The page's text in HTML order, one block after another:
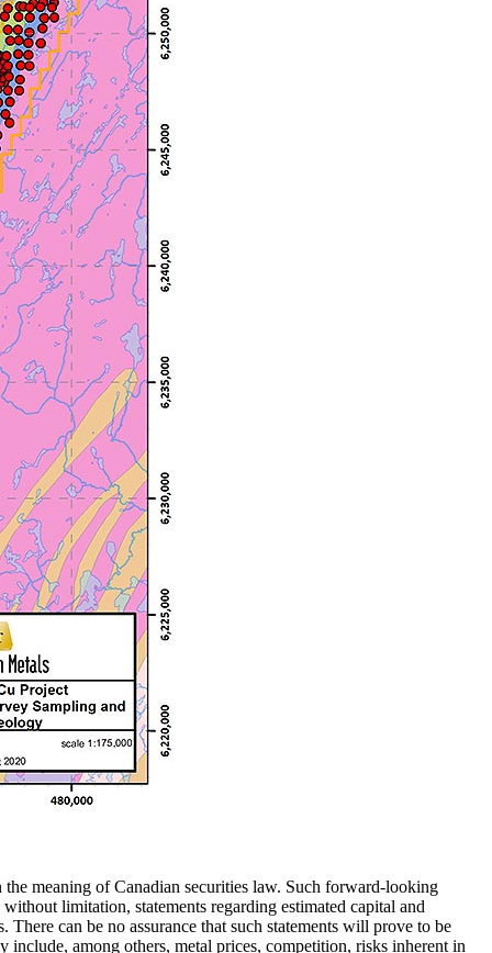
meaning of Canadian securities law. Such forward-looking
limitation, statements regarding estimated capital and
can be no assurance that such statements will prove to be
include, among others, metal prices, competition, risks inherent in